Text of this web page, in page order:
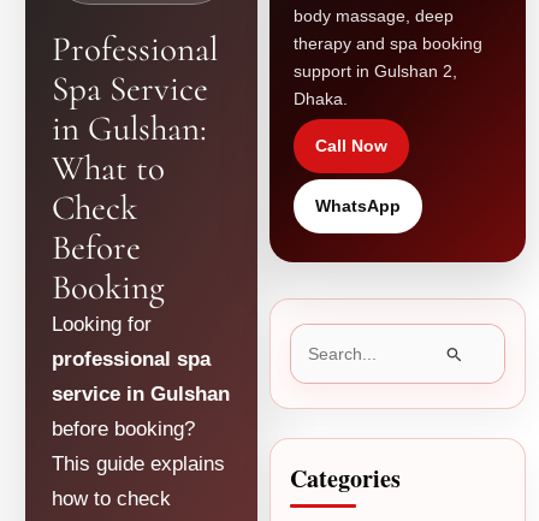
Professional
Spa Service
in Gulshan:
What to
Check
Before
Booking
Looking for
professional spa
service in Gulshan
before booking?
This guide explains
how to check
body massage, deep
therapy and spa booking
support in Gulshan 2,
Dhaka.
Call Now
WhatsApp
Search
for:
Categories